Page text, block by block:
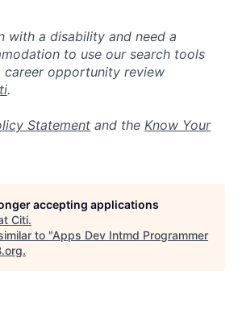
with a disability and need a
to use our search tools
opportunity review
.
Statement and the Know Your
accepting applications
Citi.
to "Apps Dev Intmd Programmer
.